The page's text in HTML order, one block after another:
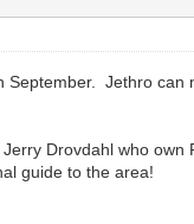
Jethro
Drovdahl who
guide to the area!